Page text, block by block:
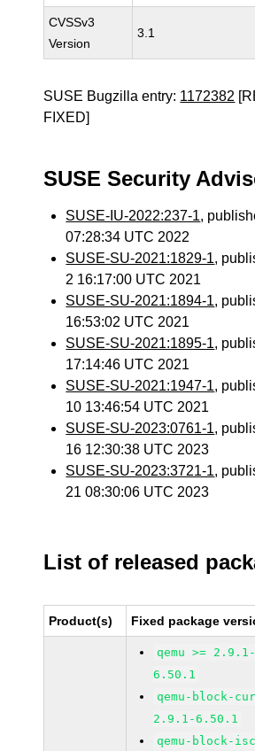
CVSSv3
Version
3.1
SUSE Bugzilla entry: 1172382
FIXED]
SUSE Security
SUSE-IU-2022:237-1,
07:28:34 UTC 2022
SUSE-SU-2021:1829-1,
2 16:17:00 UTC 2021
SUSE-SU-2021:1894-1,
16:53:02 UTC 2021
SUSE-SU-2021:1895-1,
17:14:46 UTC 2021
SUSE-SU-2021:1947-1,
10 13:46:54 UTC 2021
SUSE-SU-2023:0761-1,
16 12:30:38 UTC 2023
SUSE-SU-2023:3721-1,
21 08:30:06 UTC 2023
List of released
Product(s) Fixed package
qemu >= 2.9.1-
6.50.1
qemu-block-
2.9.1-6.50.1
qemu-block-